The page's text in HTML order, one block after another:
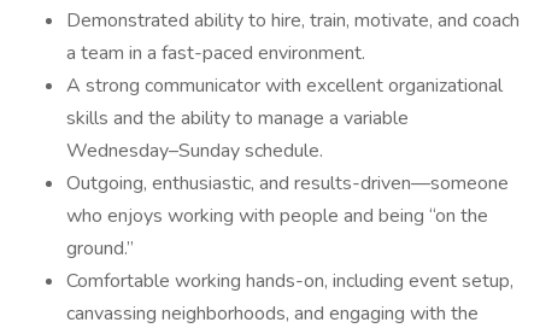
Demonstrated ability to hire, train, motivate, and coach
a team in a fast-paced environment.
A strong communicator with excellent organizational
skills and the ability to manage a variable
Wednesday–Sunday schedule.
Outgoing, enthusiastic, and results-driven—someone
who enjoys working with people and being “on the
ground.”
Comfortable working hands-on, including event setup,
canvassing neighborhoods, and engaging with the